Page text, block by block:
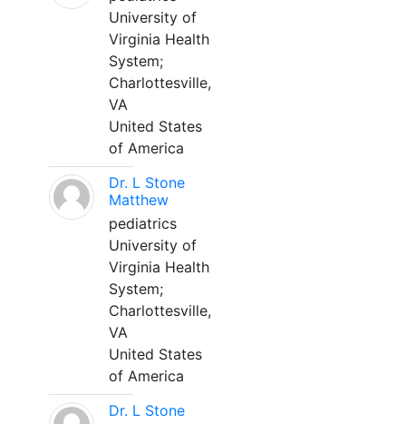
University of
Virginia Health
System;
Charlottesville,
VA
United States
of America
Dr. L Stone
Matthew
pediatrics
University of
Virginia Health
System;
Charlottesville,
VA
United States
of America
Dr. L Stone